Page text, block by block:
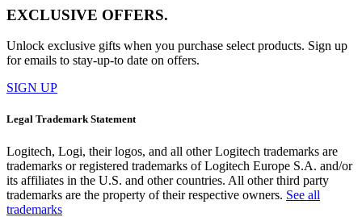
EXCLUSIVE OFFERS.
Unlock exclusive gifts when you purchase select products. Sign up
for emails to stay-up-to date on offers.
SIGN UP
Legal Trademark Statement
Logitech, Logi, their logos, and all other Logitech trademarks are
trademarks or registered trademarks of Logitech Europe S.A. and/or
its affiliates in the U.S. and other countries. All other third party
trademarks are the property of their respective owners. See all
trademarks